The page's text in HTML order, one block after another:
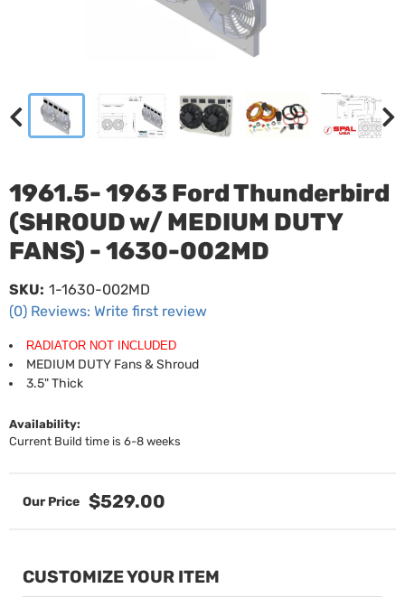
1961.5- 1963 Ford Thunderbird
(SHROUD w/ MEDIUM DUTY
FANS) - 1630-002MD
(0) Reviews: Write first review
SKU: 1-1630-002MD
RADIATOR NOT INCLUDED
MEDIUM DUTY Fans & Shroud
3.5" Thick
Availability:
Current Build time is 6-8 weeks
$529.00
CUSTOMIZE YOUR ITEM